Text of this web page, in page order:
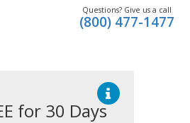
Questions? Give us a call
(800) 477-1477
for 30 Days